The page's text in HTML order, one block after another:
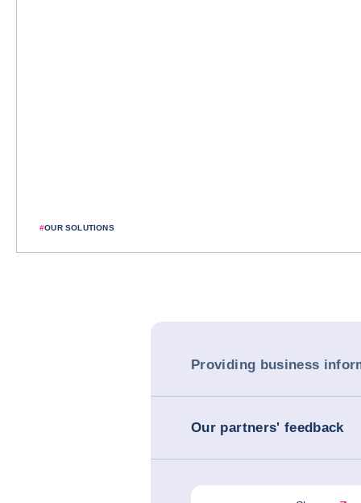
#OUR SOLUTIONS
Providing business
Our partners' feedback